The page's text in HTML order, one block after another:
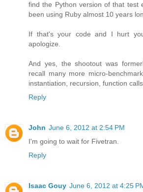
find the Python version of that test
been using Ruby almost 10 years
If that's your code and I hurt
apologize.
And yes, the shootout was
recall many more micro-
instantiation, recursion, function
Reply
John June 6, 2012 at 2:54 PM
I'm going to wait for Fivetran.
Reply
Isaac Gouy June 6, 2012 at 4:25